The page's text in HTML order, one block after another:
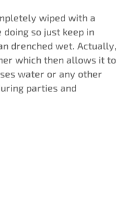
wiped with a
so just keep in
drenched wet. Actually,
which then allows it to
water or any other
parties and